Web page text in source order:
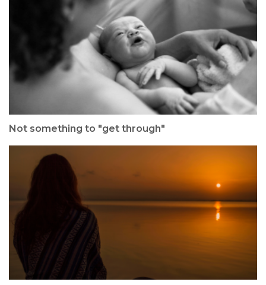
Not something to "get through"